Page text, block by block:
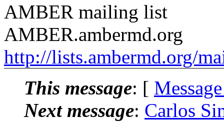
AMBER mailing list
AMBER.ambermd.org
http://lists.ambermd.org/
This message: [
Next message: Carlos